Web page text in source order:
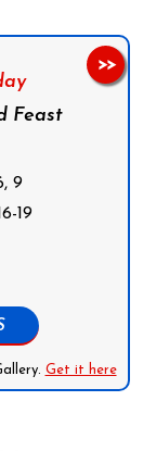
Feast
9
19
Get it here
>>